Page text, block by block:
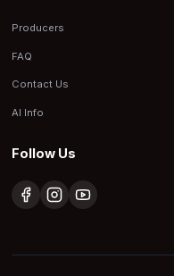
Producers
FAQ
Contact Us
AI Info
Follow Us